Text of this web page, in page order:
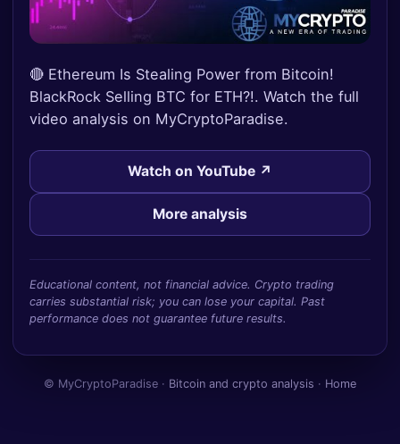
🔴 Ethereum Is Stealing Power from Bitcoin!
BlackRock Selling BTC for ETH?!. Watch the full
video analysis on MyCryptoParadise.
Watch on YouTube ↗
More analysis
Educational content, not financial advice. Crypto trading
carries substantial risk; you can lose your capital. Past
performance does not guarantee future results.
© MyCryptoParadise · Bitcoin and crypto analysis · Home